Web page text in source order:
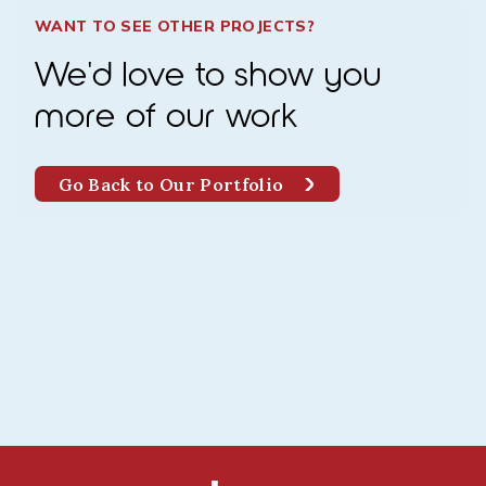
WANT TO SEE OTHER PROJECTS?
We'd love to show you
more of our work
Go Back to Our Portfolio